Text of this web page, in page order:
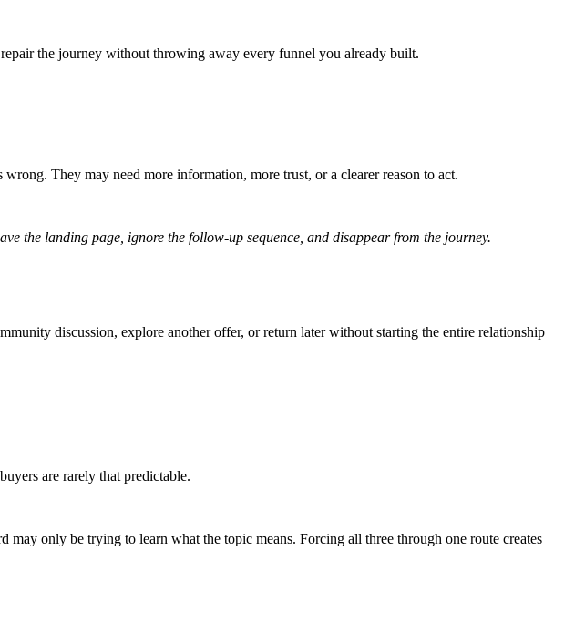
the journey without throwing away every funnel you already built.
They may need more information, more trust, or a clearer reason to act.
the landing page, ignore the follow-up sequence, and disappear from the journey.
discussion, explore another offer, or return later without starting the entire relationship
are rarely that predictable.
only be trying to learn what the topic means. Forcing all three through one route creates